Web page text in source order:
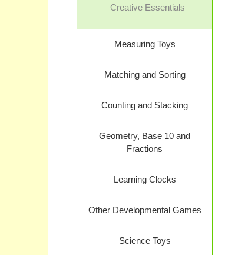
Creative Essentials
Measuring Toys
Matching and Sorting
Counting and Stacking
Geometry, Base 10 and
Fractions
Learning Clocks
Other Developmental Games
Science Toys